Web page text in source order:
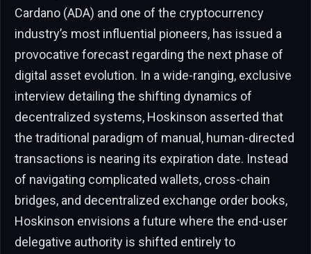
Cardano (ADA) and one of the cryptocurrency
industry’s most influential pioneers, has issued a
provocative forecast regarding the next phase of
digital asset evolution. In a wide-ranging, exclusive
interview detailing the shifting dynamics of
decentralized systems, Hoskinson asserted that
the traditional paradigm of manual, human-directed
transactions is nearing its expiration date. Instead
of navigating complicated wallets, cross-chain
bridges, and decentralized exchange order books,
Hoskinson envisions a future where the end-user
delegative authority is shifted entirely to